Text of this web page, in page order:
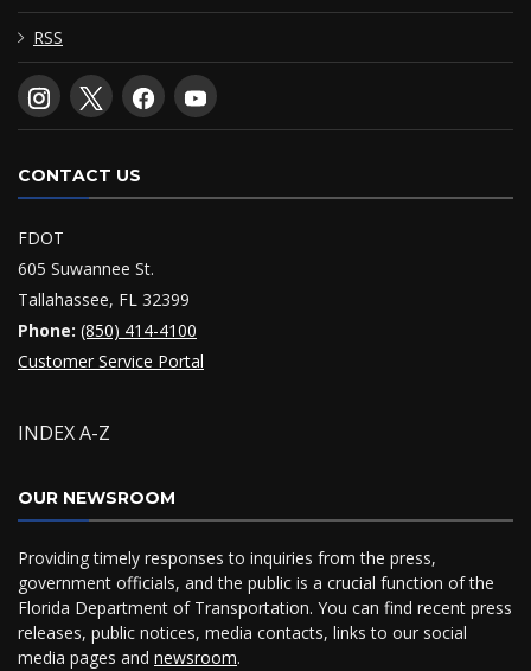
RSS
CONTACT US
FDOT
605 Suwannee St.
Tallahassee, FL 32399
Phone: (850) 414-4100
Customer Service Portal
INDEX A-Z
OUR NEWSROOM
Providing timely responses to inquiries from the press,
government officials, and the public is a crucial function of the
Florida Department of Transportation. You can find recent press
releases, public notices, media contacts, links to our social
media pages and newsroom.